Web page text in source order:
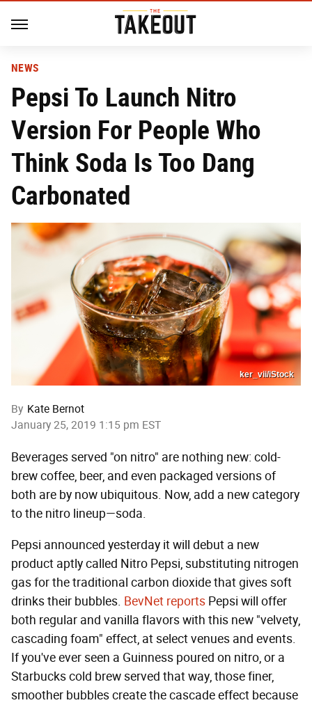
NEWS
Pepsi To Launch Nitro
Version For People Who
Think Soda Is Too Dang
Carbonated
ker_vii/iStock
By Kate Bernot
January 25, 2019 1:15 pm EST
Beverages served "on nitro" are nothing new: cold-
brew coffee, beer, and even packaged versions of
both are by now ubiquitous. Now, add a new category
to the nitro lineup—soda.
Pepsi announced yesterday it will debut a new
product aptly called Nitro Pepsi, substituting nitrogen
gas for the traditional carbon dioxide that gives soft
drinks their bubbles. BevNet reports Pepsi will offer
both regular and vanilla flavors with this new "velvety,
cascading foam" effect, at select venues and events.
If you've ever seen a Guinness poured on nitro, or a
Starbucks cold brew served that way, those finer,
smoother bubbles create the cascade effect because